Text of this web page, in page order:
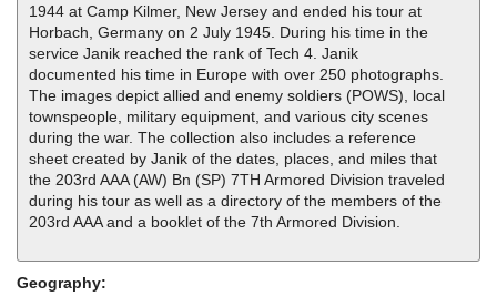
1944 at Camp Kilmer, New Jersey and ended his tour at
Horbach, Germany on 2 July 1945. During his time in the
service Janik reached the rank of Tech 4. Janik
documented his time in Europe with over 250 photographs.
The images depict allied and enemy soldiers (POWS), local
townspeople, military equipment, and various city scenes
during the war. The collection also includes a reference
sheet created by Janik of the dates, places, and miles that
the 203rd AAA (AW) Bn (SP) 7TH Armored Division traveled
during his tour as well as a directory of the members of the
203rd AAA and a booklet of the 7th Armored Division.
Geography: